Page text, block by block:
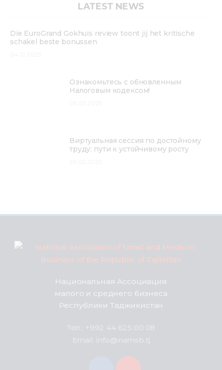
LATEST NEWS
Die EuroGrand Gokhuis review toont jij het kritische
schakel beste bonussen
Ознакомьтесь с обновленным
Налоговым кодексом!
Виртуальная сессия по достойному
труду: пути к устойчивому росту
Национальная Ассоциация
малого и среднего бизнеса
Республики Таджикистан